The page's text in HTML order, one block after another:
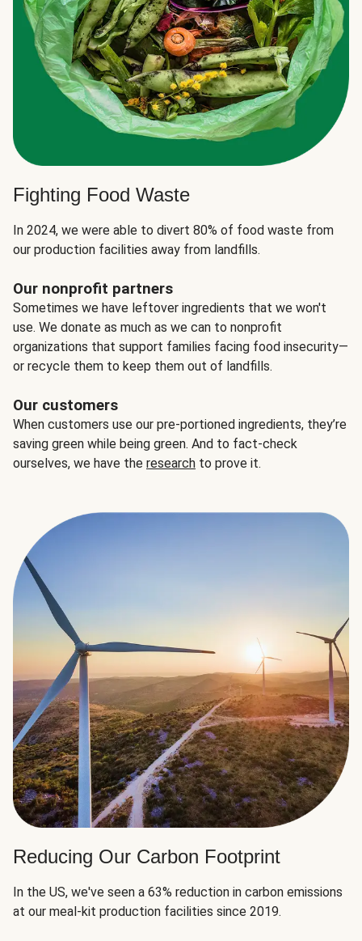
Fighting Food Waste
In 2024, we were able to divert 80% of food waste from
our production facilities away from landfills.
Our nonprofit partners
Sometimes we have leftover ingredients that we won't
use. We donate as much as we can to nonprofit
organizations that support families facing food insecurity—
or recycle them to keep them out of landfills.
Our customers
When customers use our pre-portioned ingredients, they’re
saving green while being green. And to fact-check
ourselves, we have the research to prove it.
Reducing Our Carbon Footprint
In the US, we've seen a 63% reduction in carbon emissions
at our meal-kit production facilities since 2019.